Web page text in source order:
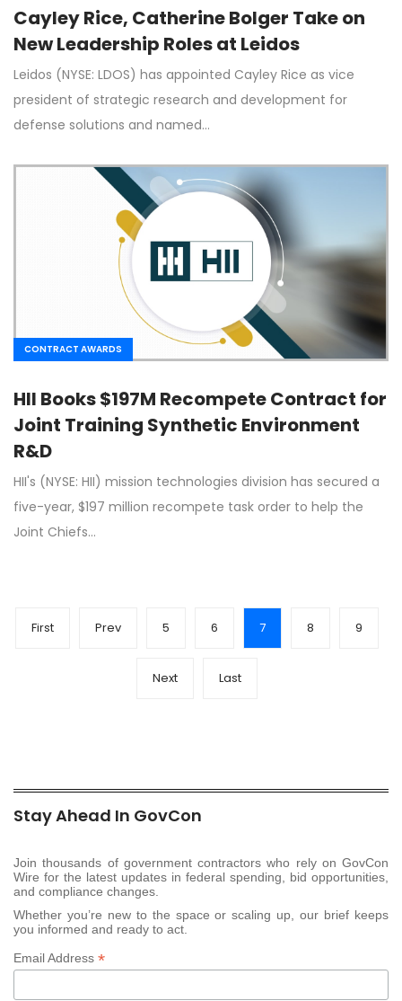
Cayley Rice, Catherine Bolger Take on
New Leadership Roles at Leidos
Leidos (NYSE: LDOS) has appointed Cayley Rice as vice
president of strategic research and development for
defense solutions and named…
CONTRACT AWARDS
HII Books $197M Recompete Contract for
Joint Training Synthetic Environment
R&D
HII's (NYSE: HII) mission technologies division has secured a
five-year, $197 million recompete task order to help the
Joint Chiefs…
First Prev 5 6 7 8 9
Next Last
Stay Ahead In GovCon
Join thousands of government contractors who rely on GovCon
Wire for the latest updates in federal spending, bid opportunities,
and compliance changes.
Whether you’re new to the space or scaling up, our brief keeps
you informed and ready to act.
Email Address *